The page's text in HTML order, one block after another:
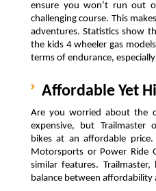
ensure you won’t run out
challenging course. This
adventures. Statistics show
the kids 4 wheeler gas
terms of endurance,
Affordable Yet
Are you worried about the
expensive, but Trailmaster
bikes at an affordable
Motorsports or Power Ride
similar features.
balance between affordability